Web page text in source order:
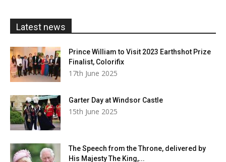
Latest news
Prince William to Visit 2023 Earthshot Prize
Finalist, Colorifix
17th June 2025
Garter Day at Windsor Castle
15th June 2025
The Speech from the Throne, delivered by
His Majesty The King,...